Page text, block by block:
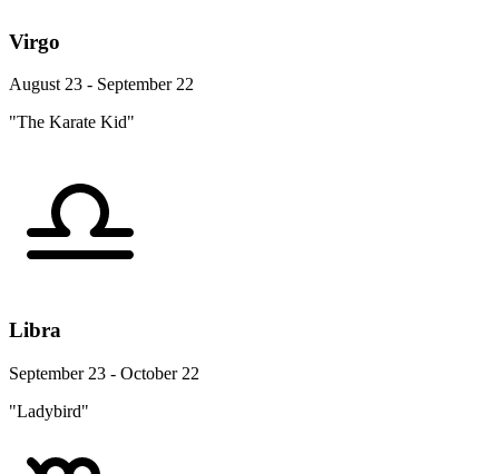
Virgo
August 23 - September 22
"The Karate Kid"
Libra
September 23 - October 22
"Ladybird"